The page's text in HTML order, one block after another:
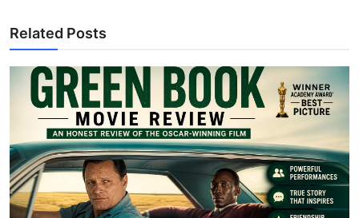
Related Posts